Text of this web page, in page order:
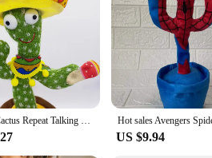
a decorative piece; it's a lively companion
Whether it's a simple greeting or a
decor items or as a unique gift for
a static display; it's a dynamic entity that
design ensures that anyone can
placement options.
Dancing Cactus Repeat Talking Toy Electronic Plush Toys Can Sing Record Lighten Usb Early Education Funny Gift Interactive Hot
US $9.94